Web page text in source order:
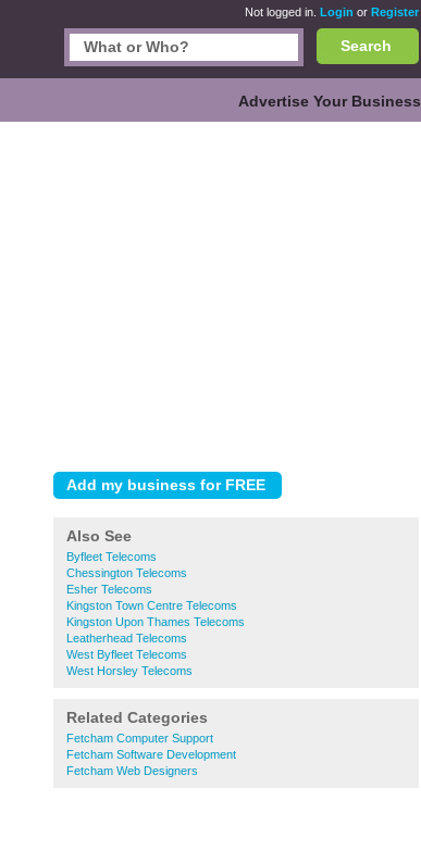
Not logged in. Login or Register
Search
Advertise Your Business
Also See
Byfleet Telecoms
Chessington Telecoms
Esher Telecoms
Kingston Town Centre Telecoms
Kingston Upon Thames Telecoms
Leatherhead Telecoms
West Byfleet Telecoms
West Horsley Telecoms
Related Categories
Fetcham Computer Support
Fetcham Software Development
Fetcham Web Designers